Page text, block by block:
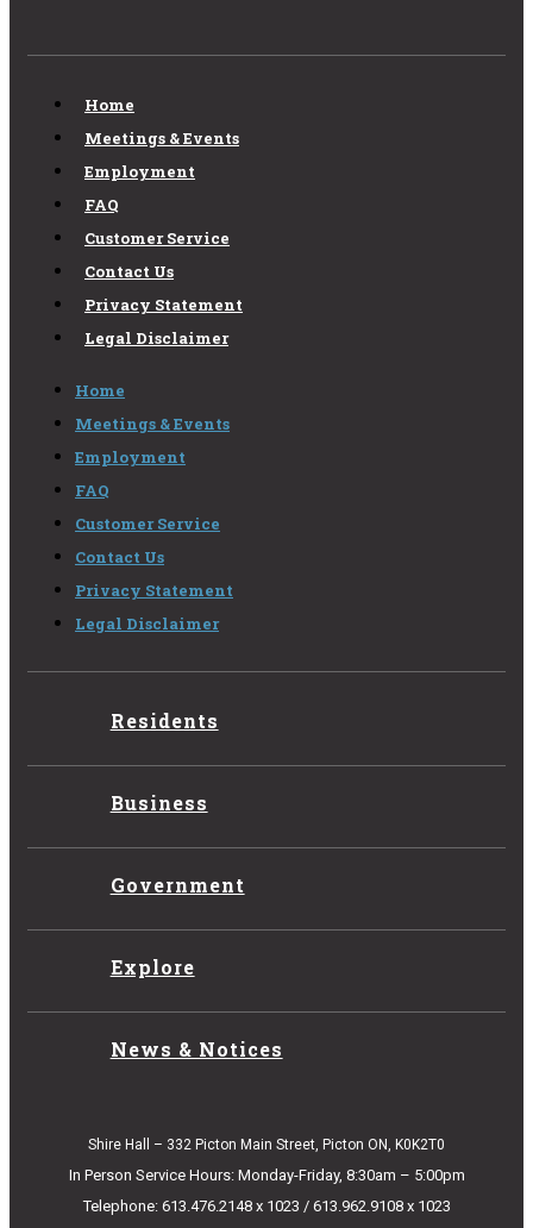
Home
Meetings & Events
Employment
FAQ
Customer Service
Contact Us
Privacy Statement
Legal Disclaimer
Home
Meetings & Events
Employment
FAQ
Customer Service
Contact Us
Privacy Statement
Legal Disclaimer
Residents
Business
Government
Explore
News & Notices
Shire Hall – 332 Picton Main Street, Picton ON, K0K2T0
In Person Service Hours: Monday-Friday, 8:30am – 5:00pm
Telephone: 613.476.2148 x 1023 / 613.962.9108 x 1023